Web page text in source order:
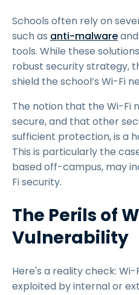
Schools often rely on
such as anti-malwareand
tools. While these
robust security strategy,
shield the school’s Wi-Fi
The notion that the Wi-Fi
secure, and that other
sufficient protection, is a
This is particularly the
based off-campus, may
Fi security.
The Perils of
Vulnerability
Here's a reality check:
exploited by internal or